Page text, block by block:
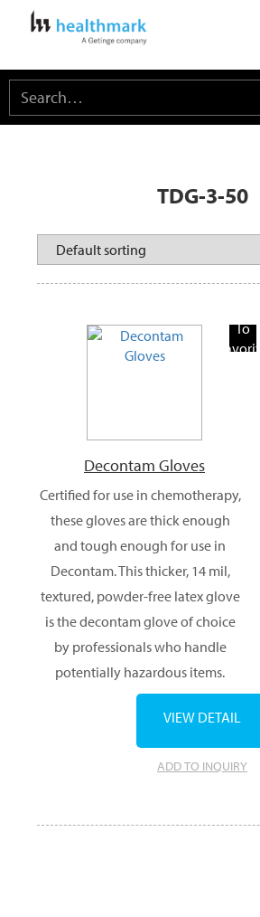
TDG-3-50
To
Favorite
Decontam Gloves
Certified for use in chemotherapy,
these gloves are thick enough
and tough enough for use in
Decontam. This thicker, 14 mil,
textured, powder-free latex glove
is the decontam glove of choice
by professionals who handle
potentially hazardous items.
ADD TO INQUIRY
VIEW DETAIL